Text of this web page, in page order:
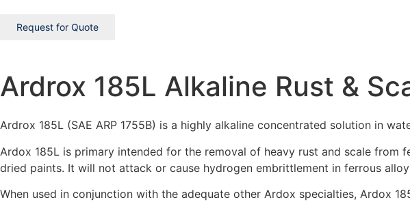
Request for Quote
Ardrox 185L Alkaline Rust &
Ardrox 185L (SAE ARP 1755B) is a highly alkaline concentrated solution in
Ardox 185L is primary intended for the removal of heavy rust and scale
dried paints. It will not attack or cause hydrogen embrittlement in ferrous
When used in conjunction with the adequate other Ardox specialties, Ardox